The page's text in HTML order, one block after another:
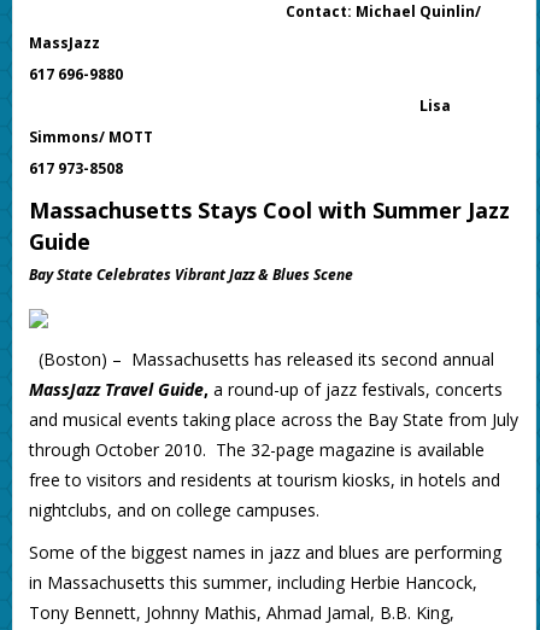
Contact: Michael Quinlin/
MassJazz
617 696-9880
Lisa
Simmons/ MOTT
617 973-8508
Massachusetts Stays Cool with Summer Jazz
Guide
Bay State Celebrates Vibrant Jazz & Blues Scene
(Boston) – Massachusetts has released its second annual
MassJazz Travel Guide, a round-up of jazz festivals, concerts
and musical events taking place across the Bay State from July
through October 2010. The 32-page magazine is available
free to visitors and residents at tourism kiosks, in hotels and
nightclubs, and on college campuses.
Some of the biggest names in jazz and blues are performing
in Massachusetts this summer, including Herbie Hancock,
Tony Bennett, Johnny Mathis, Ahmad Jamal, B.B. King,